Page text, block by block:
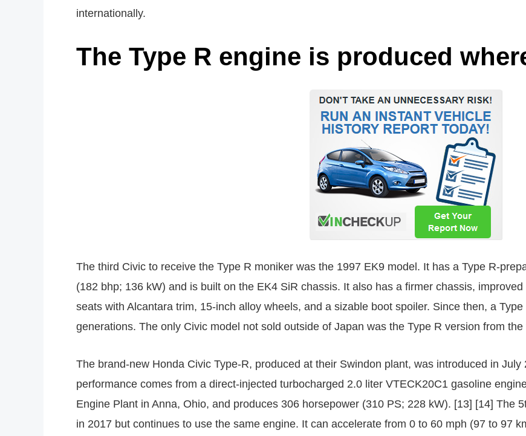
internationally.
The Type R engine is produced
The third Civic to receive the Type R moniker was the 1997 EK9 model. It has a Type R-
(182 bhp; 136 kW) and is built on the EK4 SiR chassis. It also has a firmer chassis,
seats with Alcantara trim, 15-inch alloy wheels, and a sizable boot spoiler. Since then, a
generations. The only Civic model not sold outside of Japan was the Type R version from
The brand-new Honda Civic Type-R, produced at their Swindon plant, was introduced in
performance comes from a direct-injected turbocharged 2.0 liter VTECK20C1 gasoline
Engine Plant in Anna, Ohio, and produces 306 horsepower (310 PS; 228 kW). [13] [14] The
in 2017 but continues to use the same engine. It can accelerate from 0 to 60 mph (97 to 97